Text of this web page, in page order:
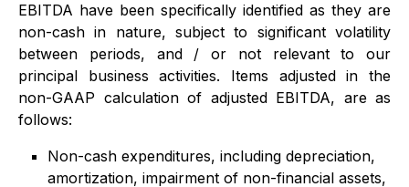
EBITDA have been specifically identified as they are
non-cash in nature, subject to significant volatility
between periods, and / or not relevant to our
principal business activities. Items adjusted in the
non-GAAP calculation of adjusted EBITDA, are as
follows:
Non-cash expenditures, including depreciation,
amortization, impairment of non-financial assets,